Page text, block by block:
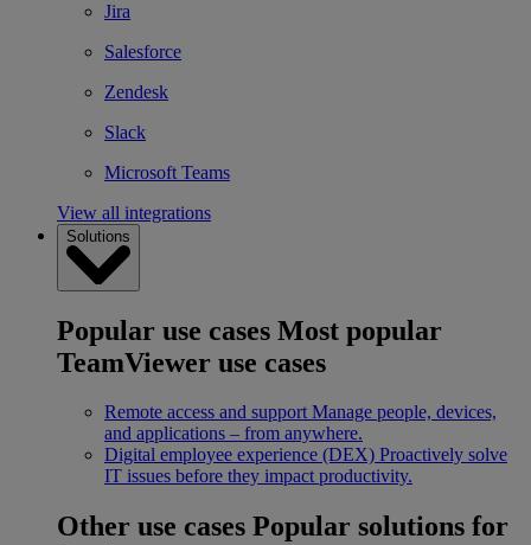
Jira
Salesforce
Zendesk
Slack
Microsoft Teams
View all integrations
Solutions
Popular use cases Most popular
TeamViewer use cases
Remote access and support Manage people, devices,
and applications – from anywhere.
Digital employee experience (DEX) Proactively solve
IT issues before they impact productivity.
Other use cases Popular solutions for